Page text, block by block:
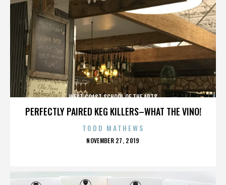
PERFECTLY PAIRED KEG KILLERS–WHAT THE VINO!
WEST COAST SCHOOL OF THE ARTS
TODD MATHEWS
POSTED
NOVEMBER 27, 2019